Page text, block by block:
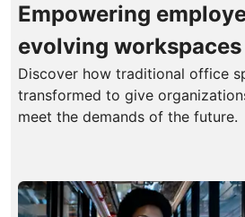
Empowering
evolving workspaces
Discover how traditional office
transformed to give
meet the demands of the future.